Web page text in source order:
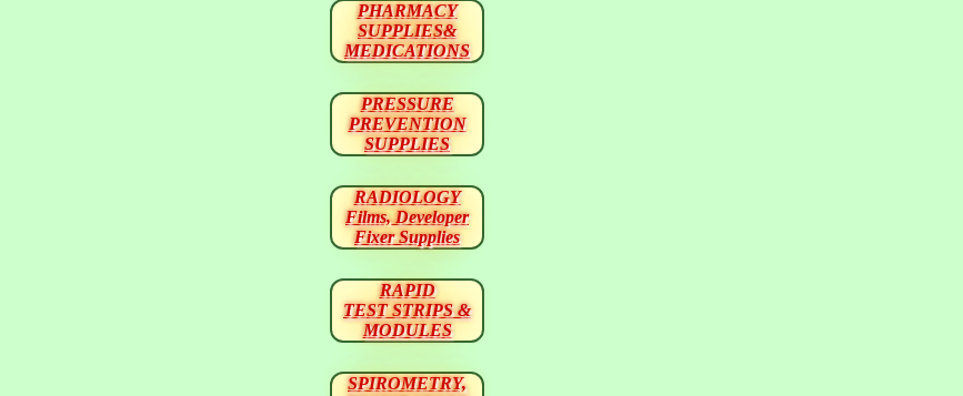
PHARMACY
SUPPLIES&
MEDICATIONS
PRESSURE
PREVENTION
SUPPLIES
RADIOLOGY
Films, Developer
Fixer Supplies
RAPID
TEST STRIPS &
MODULES
SPIROMETRY,